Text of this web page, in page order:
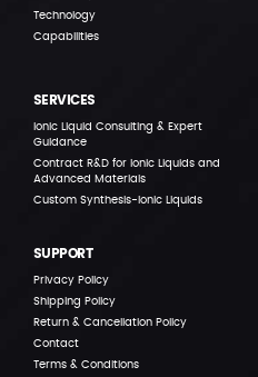
Technology
Capabilities
SERVICES
Ionic Liquid Consulting & Expert
Guidance
Contract R&D for Ionic Liquids and
Advanced Materials
Custom Synthesis-Ionic Liquids
SUPPORT
Privacy Policy
Shipping Policy
Return & Cancellation Policy
Contact
Terms & Conditions